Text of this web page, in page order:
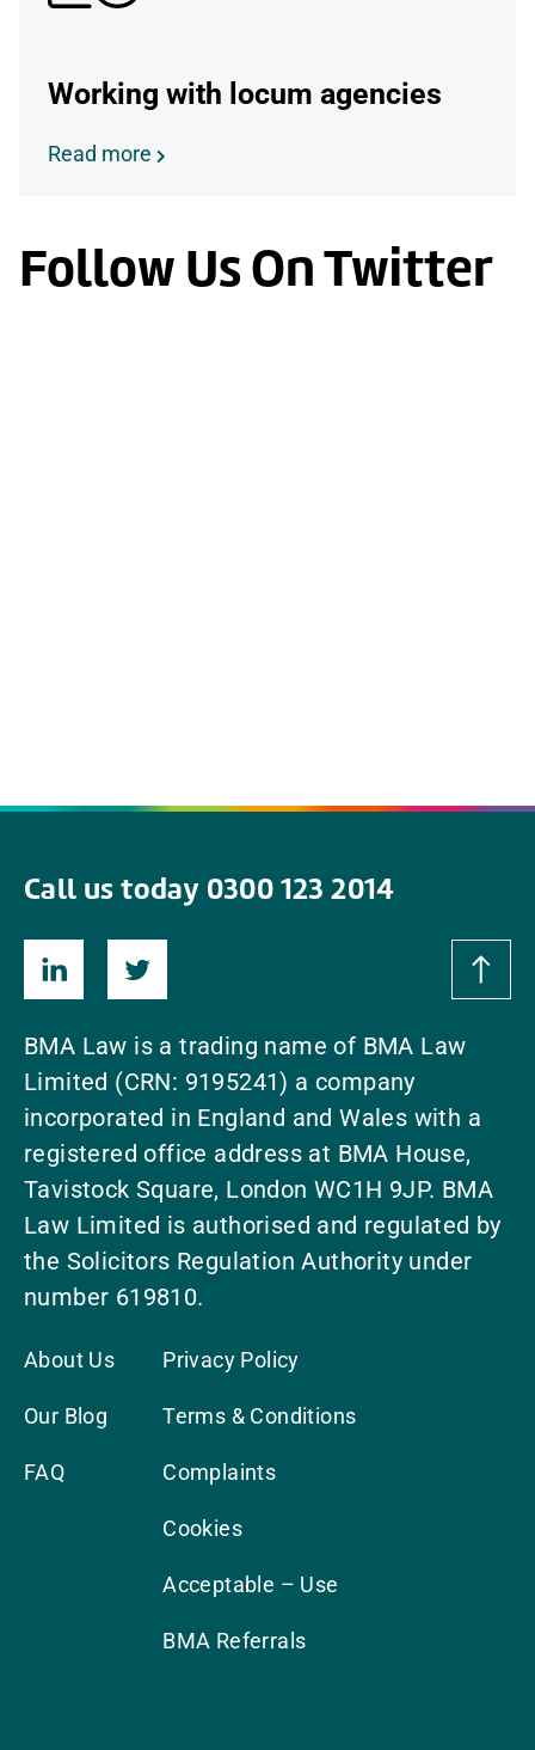
Working with locum agencies
Read more
Follow Us On Twitter
Call us today 0300 123 2014
BMA Law is a trading name of BMA Law
Limited (CRN: 9195241) a company
incorporated in England and Wales with a
registered office address at BMA House,
Tavistock Square, London WC1H 9JP. BMA
Law Limited is authorised and regulated by
the Solicitors Regulation Authority under
number 619810.
About Us
Our Blog
FAQ
Privacy Policy
Terms & Conditions
Complaints
Cookies
Acceptable – Use
BMA Referrals